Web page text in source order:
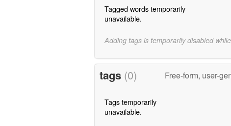
Tagged words temporarily
unavailable.
Adding tags is temporarily disabled
tags (0) Free-form, user-
Tags temporarily
unavailable.